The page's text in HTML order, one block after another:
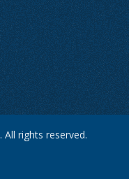
rights reserved.